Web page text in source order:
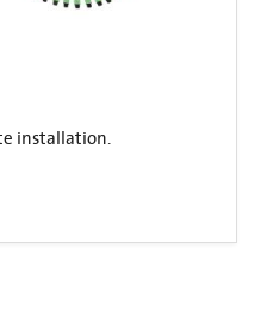
installation.